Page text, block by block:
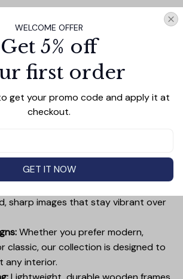
Add all to cart
Your Home’s Aesthetic
with precision on high-quality
your personal style.
sharp images that stay vibrant over
Whether you prefer modern,
classic, our collection is designed to
any interior.
WELCOME OFFER
Get 5% off
first order
get your promo code and apply it at
checkout.
GET IT NOW